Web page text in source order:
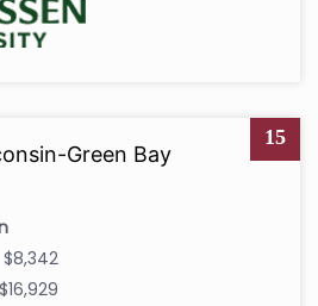
15
Green Bay
$8,342
$16,929